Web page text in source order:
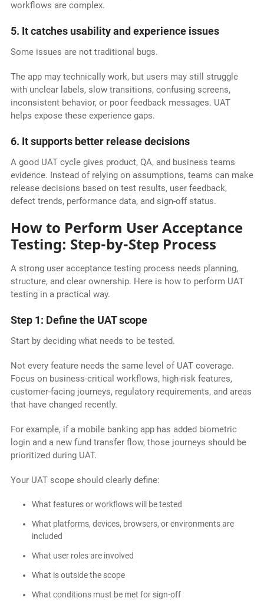
workflows are complex.
5. It catches usability and experience issues
Some issues are not traditional bugs.
The app may technically work, but users may still struggle
with unclear labels, slow transitions, confusing screens,
inconsistent behavior, or poor feedback messages. UAT
helps expose these experience gaps.
6. It supports better release decisions
A good UAT cycle gives product, QA, and business teams
evidence. Instead of relying on assumptions, teams can make
release decisions based on test results, user feedback,
defect trends, performance data, and sign-off status.
How to Perform User Acceptance
Testing: Step-by-Step Process
A strong user acceptance testing process needs planning,
structure, and clear ownership. Here is how to perform UAT
testing in a practical way.
Step 1: Define the UAT scope
Start by deciding what needs to be tested.
Not every feature needs the same level of UAT coverage.
Focus on business-critical workflows, high-risk features,
customer-facing journeys, regulatory requirements, and areas
that have changed recently.
For example, if a mobile banking app has added biometric
login and a new fund transfer flow, those journeys should be
prioritized during UAT.
Your UAT scope should clearly define:
What features or workflows will be tested
What platforms, devices, browsers, or environments are
included
What user roles are involved
What is outside the scope
What conditions must be met for sign-off